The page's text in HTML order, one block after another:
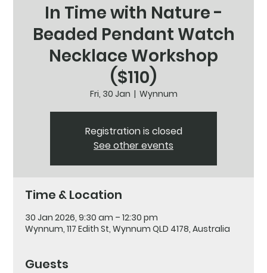
In Time with Nature -
Beaded Pendant Watch
Necklace Workshop
($110)
Fri, 30 Jan
  |
Wynnum
Registration is closed
See other events
Time & Location
30 Jan 2026, 9:30 am – 12:30 pm
Wynnum, 117 Edith St, Wynnum QLD 4178, Australia
Guests